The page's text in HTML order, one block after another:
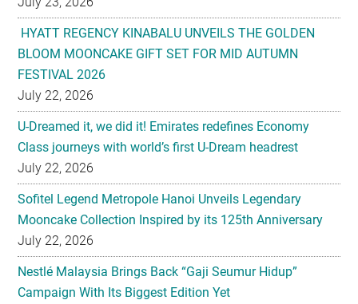
HYATT REGENCY KINABALU UNVEILS THE GOLDEN
BLOOM MOONCAKE GIFT SET FOR MID AUTUMN
FESTIVAL 2026
July 22, 2026
U-Dreamed it, we did it! Emirates redefines Economy
Class journeys with world’s first U-Dream headrest
July 22, 2026
Sofitel Legend Metropole Hanoi Unveils Legendary
Mooncake Collection Inspired by its 125th Anniversary
July 22, 2026
Nestlé Malaysia Brings Back “Gaji Seumur Hidup”
Campaign With Its Biggest Edition Yet